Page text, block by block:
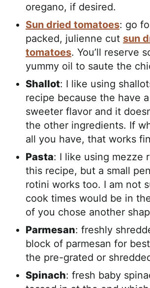
oregano, if desired.
Sun dried tomatoes: go
packed, julienne cut sun
tomatoes. You’ll reserve
yummy oil to saute the
Shallot: I like using
recipe because the have
sweeter flavor and it
the other ingredients. If
all you have, that works
Pasta: I like using mezze
this recipe, but a small
rotini works too. I am not
cook times would be in
of you chose another
Parmesan: freshly
block of parmesan for
the pre-grated or
Spinach: fresh baby